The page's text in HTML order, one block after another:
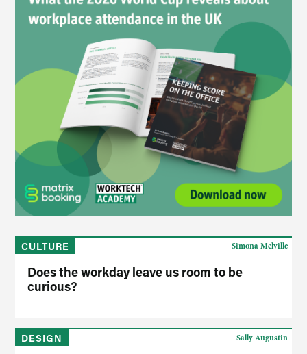
CULTURE
Does the workday leave us room to be
curious?
Simona Melville
DESIGN Sally Augustin